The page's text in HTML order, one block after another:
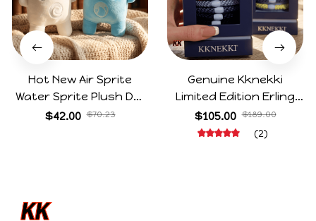
Hot New Air Sprite
Water Sprite Plush Doll
Cartoon Meme Game
$42.00 $70.23
Genuine Kknekki
Limited Edition Erling
Haaland Same Style
Hair Ties 8-Piece Gift
$105.00 $189.00
(2)